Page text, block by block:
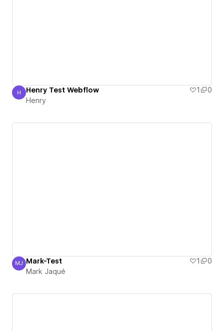
Henry
H Henry Test Webflow 1
0
Henry
Mark Jaqué
MJ Mark-Test 1
0
Mark Jaqué